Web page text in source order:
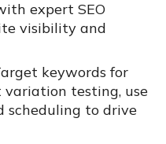
expert SEO
visibility and
keywords for
variation testing, use
scheduling to drive